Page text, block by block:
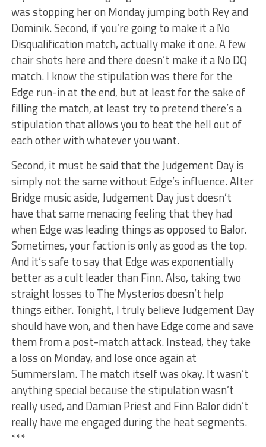
was stopping her on Monday jumping both Rey and
Dominik. Second, if you’re going to make it a No
Disqualification match, actually make it one. A few
chair shots here and there doesn’t make it a No DQ
match. I know the stipulation was there for the
Edge run-in at the end, but at least for the sake of
filling the match, at least try to pretend there’s a
stipulation that allows you to beat the hell out of
each other with whatever you want.
Second, it must be said that the Judgement Day is
simply not the same without Edge’s influence. Alter
Bridge music aside, Judgement Day just doesn’t
have that same menacing feeling that they had
when Edge was leading things as opposed to Balor.
Sometimes, your faction is only as good as the top.
And it’s safe to say that Edge was exponentially
better as a cult leader than Finn. Also, taking two
straight losses to The Mysterios doesn’t help
things either. Tonight, I truly believe Judgement Day
should have won, and then have Edge come and save
them from a post-match attack. Instead, they take
a loss on Monday, and lose once again at
Summerslam. The match itself was okay. It wasn’t
anything special because the stipulation wasn’t
really used, and Damian Priest and Finn Balor didn’t
really have me engaged during the heat segments.
***